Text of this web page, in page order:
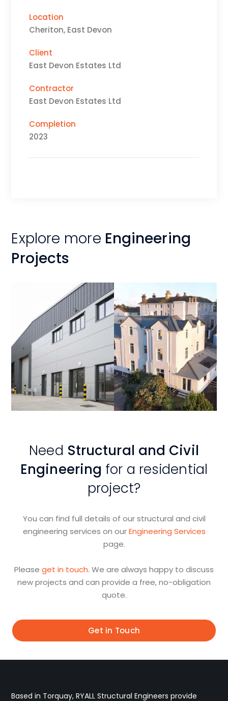
Location
Cheriton, East Devon
Client
East Devon Estates Ltd
Contractor
East Devon Estates Ltd
Completion
2023
Explore more Engineering
Projects
View
Project
View
Project
Need Structural and Civil
Engineering for a residential
project?
You can find full details of our structural and civil
engineering services on ourEngineering Services
page.
Please get in touch. We are always happy to discuss
new projects and can provide a free, no-obligation
quote.
Get in Touch
Based in Torquay, RYALL Structural Engineers provide